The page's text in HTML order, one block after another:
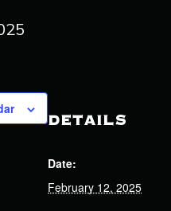
DETAILS
Date:
February 12, 2025